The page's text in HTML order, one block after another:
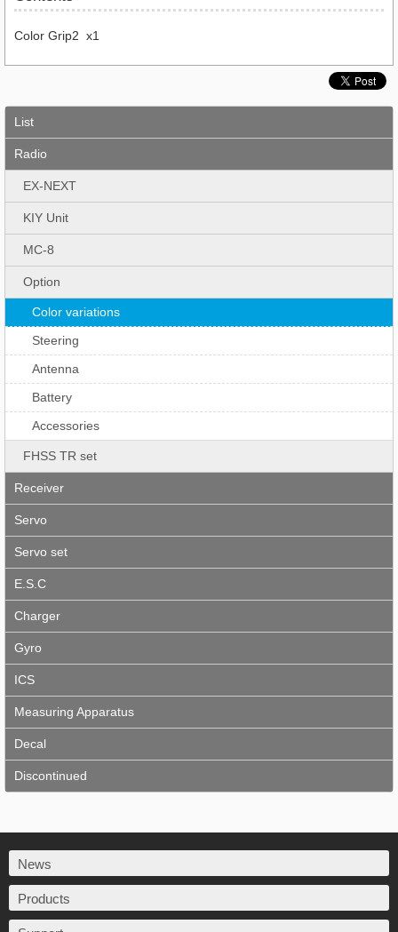
Color Grip2 x1
List
Radio
EX-NEXT
KIY Unit
MC-8
Option
Color variations
Steering
Antenna
Battery
Accessories
FHSS TR set
Receiver
Servo
Servo set
E.S.C
Charger
Gyro
ICS
Measuring Apparatus
Decal
Discontinued
News
Products